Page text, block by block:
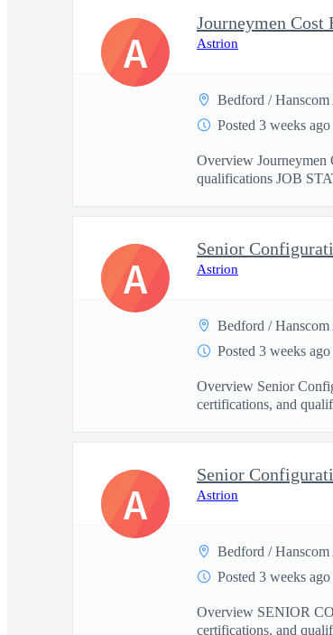
Journeymen Cost
Astrion
Bedford /
Posted 3 weeks ago
Overview Journeymen
qualifications JOB
A
Senior
Astrion
Bedford /
Posted 3 weeks ago
Overview Senior
certifications, and
A
Senior
Astrion
Bedford /
Posted 3 weeks ago
Overview SENIOR
certifications, and
A